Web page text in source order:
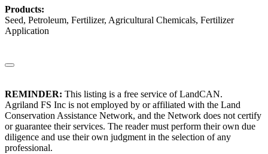
Products:
Seed, Petroleum, Fertilizer, Agricultural Chemicals, Fertilizer
Application
REMINDER: This listing is a free service of LandCAN.
Agriland FS Inc is not employed by or affiliated with the Land
Conservation Assistance Network, and the Network does not certify
or guarantee their services. The reader must perform their own due
diligence and use their own judgment in the selection of any
professional.